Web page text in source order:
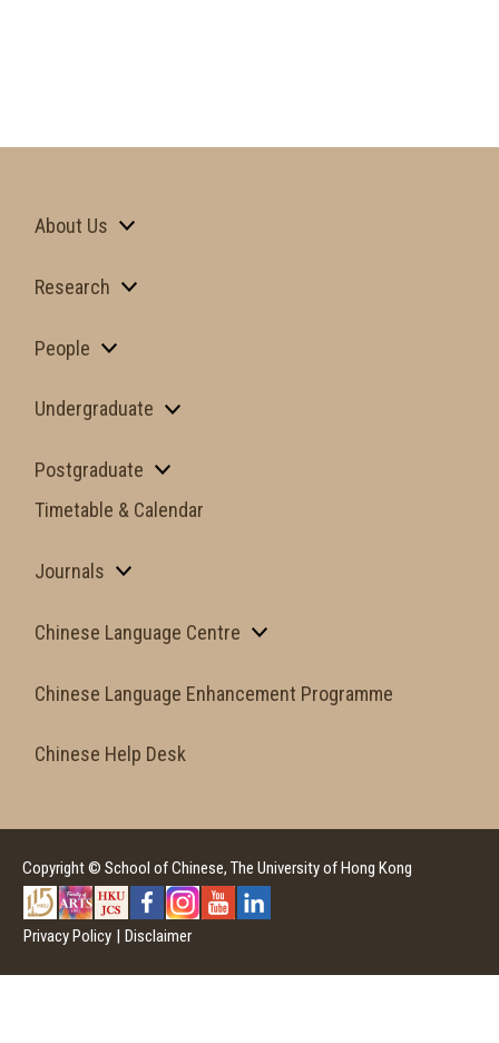
About Us
Research
People
Undergraduate
Postgraduate
Timetable & Calendar
Journals
Chinese Language Centre
Chinese Language Enhancement Programme
Chinese Help Desk
Copyright © School of Chinese, The University of Hong Kong
Privacy Policy Disclaimer